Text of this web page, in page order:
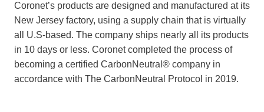
Coronet’s products are designed and manufactured at its
New Jersey factory, using a supply chain that is virtually
all U.S-based. The company ships nearly all its products
in 10 days or less. Coronet completed the process of
becoming a certified CarbonNeutral® company in
accordance with The CarbonNeutral Protocol in 2019.